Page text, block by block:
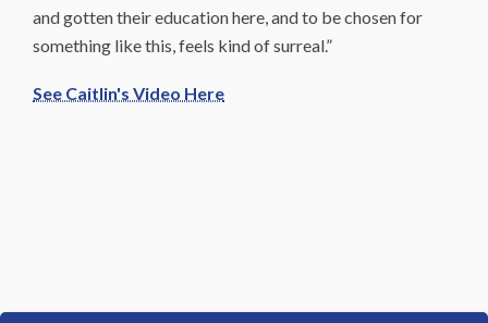
and gotten their education here, and to be chosen for
something like this, feels kind of surreal.”
See Caitlin's Video Here